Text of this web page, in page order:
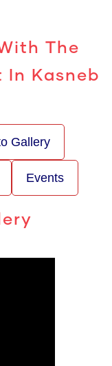
The
In Kasneb
Gallery
Events